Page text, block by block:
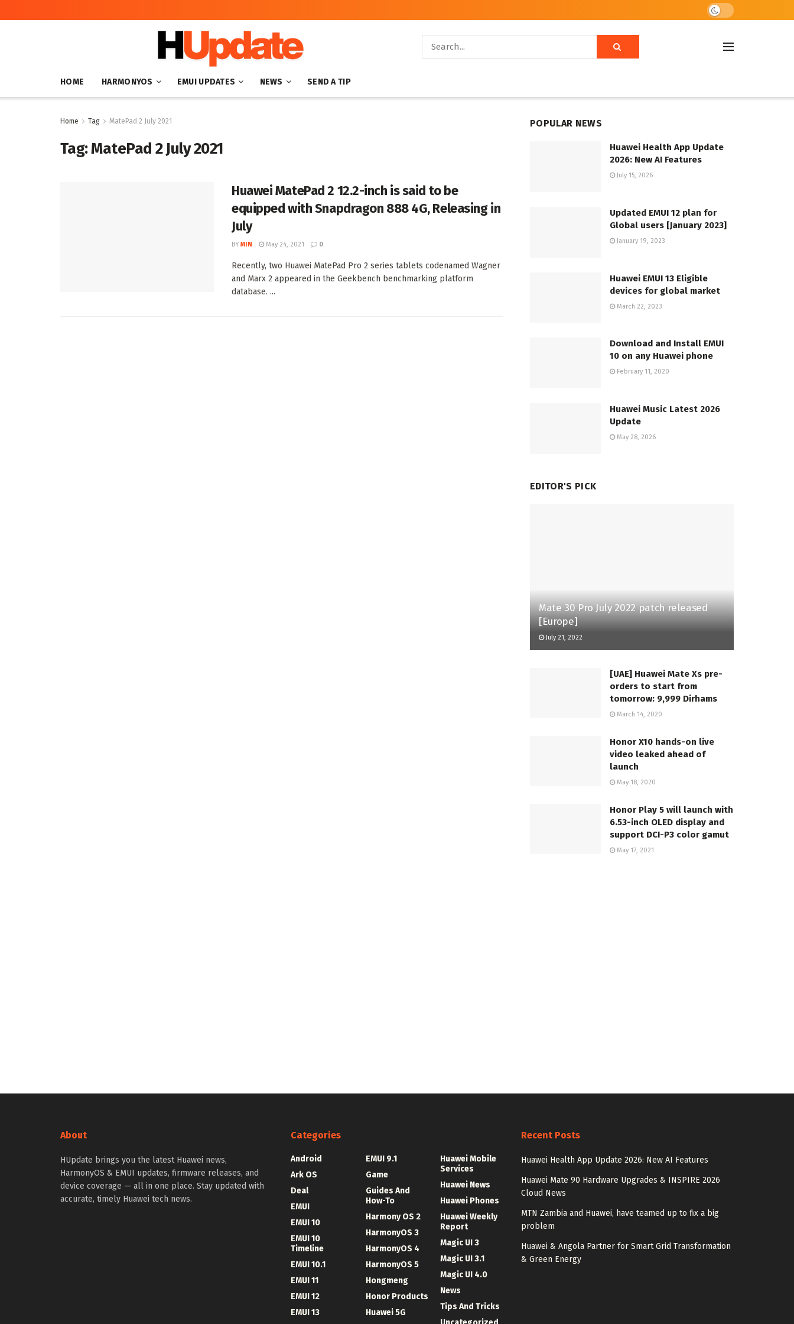
HOME HARMONYOS EMUI UPDATES NEWS SEND A TIP
Home Tag MatePad 2 July 2021
Tag:MatePad 2 July 2021
Huawei MatePad 2 12.2-inch is said to be
equipped with Snapdragon 888 4G, Releasing in
July
BY MIN May 24, 2021 0
Recently, two Huawei MatePad Pro 2 series tablets codenamed Wagner
and Marx 2 appeared in the Geekbench benchmarking platform
database. ...
POPULAR NEWS
Huawei Health App Update
2026: New AI Features
July 15, 2026
Updated EMUI 12 plan for
Global users [January 2023]
January 19, 2023
Huawei EMUI 13 Eligible
devices for global market
March 22, 2023
Download and Install EMUI
10 on any Huawei phone
February 11, 2020
Huawei Music Latest 2026
Update
May 28, 2026
EDITOR'S PICK
Mate 30 Pro July 2022 patch released
[Europe]
July 21, 2022
[UAE] Huawei Mate Xs pre-
orders to start from
tomorrow: 9,999 Dirhams
March 14, 2020
Honor X10 hands-on live
video leaked ahead of
launch
May 18, 2020
Honor Play 5 will launch with
6.53-inch OLED display and
support DCI-P3 color gamut
May 17, 2021
About
HUpdate brings you the latest Huawei news,
HarmonyOS & EMUI updates, firmware releases, and
device coverage — all in one place. Stay updated with
accurate, timely Huawei tech news.
Categories
Android
Ark OS
Deal
EMUI
EMUI 10
EMUI 10
Timeline
EMUI 10.1
EMUI 11
EMUI 12
EMUI 13
EMUI 9.1
Game
Guides And
How-To
Harmony OS 2
HarmonyOS 3
HarmonyOS 4
HarmonyOS 5
Hongmeng
Honor Products
Huawei 5G
Huawei Mobile
Services
Huawei News
Huawei Phones
Huawei Weekly
Report
Magic UI 3
Magic UI 3.1
Magic UI 4.0
News
Tips And Tricks
Recent Posts
Huawei Health App Update 2026: New AI Features
Huawei Mate 90 Hardware Upgrades & INSPIRE 2026
Cloud News
MTN Zambia and Huawei, have teamed up to fix a big
problem
Huawei & Angola Partner for Smart Grid Transformation
& Green Energy